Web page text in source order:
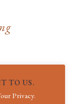
TO US.
Privacy.